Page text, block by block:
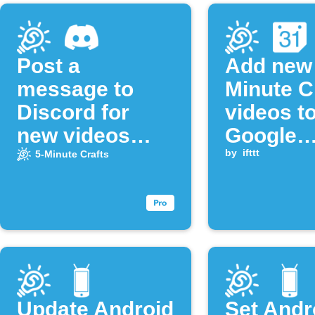
Post a
message to
Discord for
new videos
from the "5-
channel
5-Minute Crafts
Add
Minute
videos
Google
Calendar
by ifttt
Update Android
Set